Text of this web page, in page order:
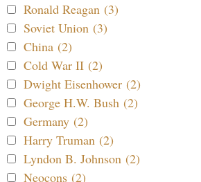
Ronald Reagan (3)
Soviet Union (3)
China (2)
Cold War II (2)
Dwight Eisenhower (2)
George H.W. Bush (2)
Germany (2)
Harry Truman (2)
Lyndon B. Johnson (2)
Neocons (2)